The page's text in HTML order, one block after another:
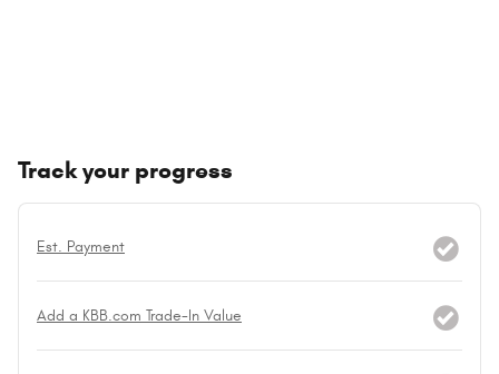
Track your progress
Est. Payment
Add a KBB.com Trade-In Value